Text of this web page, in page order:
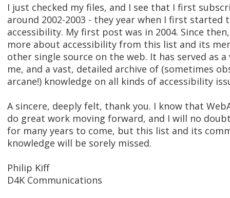
I just checked my files, and I see that I first
around 2002-2003 - they year when I first started
accessibility. My first post was in 2004. Since
more about accessibility from this list and its
other single source on the web. It has served as
me, and a vast, detailed archive of (sometimes
arcane!) knowledge on all kinds of accessibility
A sincere, deeply felt, thank you. I know that
do great work moving forward, and I will no
for many years to come, but this list and its
knowledge will be sorely missed.
Philip Kiff
D4K Communications